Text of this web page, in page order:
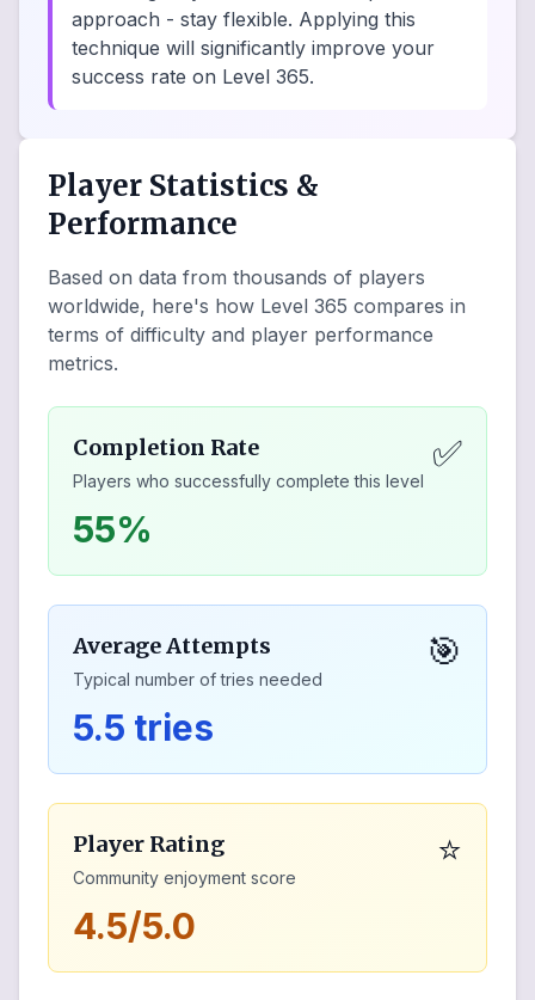
approach - stay flexible. Applying this
technique will significantly improve your
success rate on Level 365.
Player Statistics &
Performance
Based on data from thousands of players
worldwide, here's how Level 365 compares in
terms of difficulty and player performance
metrics.
Completion Rate
Players who successfully complete this level
✅
55%
Average Attempts
Typical number of tries needed
🎯
5.5 tries
Player Rating
Community enjoyment score
⭐
4.5/5.0